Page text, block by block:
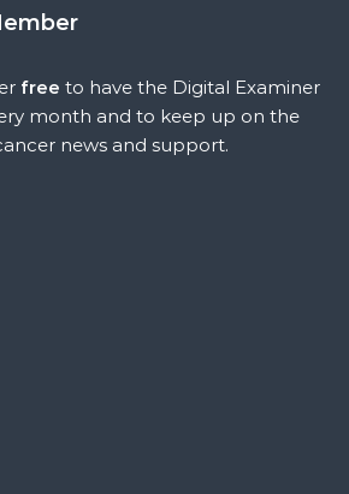
free to have the Digital Examiner
month and to keep up on the
news and support.